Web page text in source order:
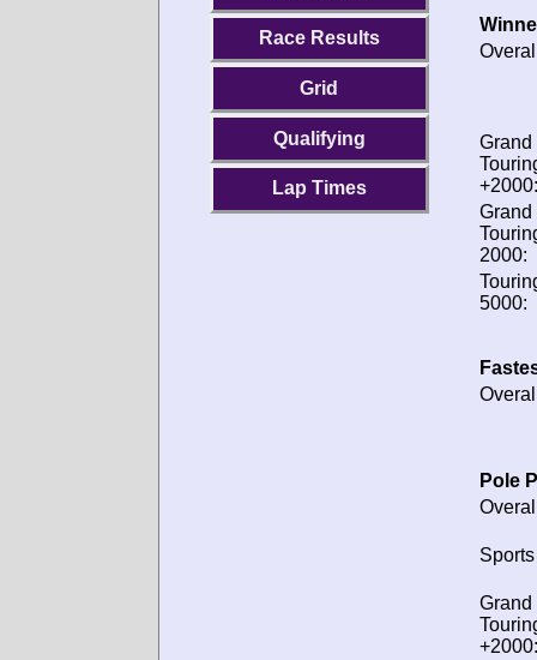
Race Results
Grid
Qualifying
Lap Times
Grand
+2000:
Grand
2000:
5000:
Pole
Grand
+2000: